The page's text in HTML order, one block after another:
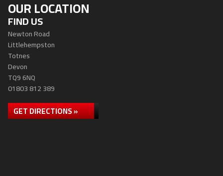
OUR LOCATION
FIND US
Newton Road
Littlehempston
Totnes
Devon
TQ9 6NQ
01803 812 389
GET DIRECTIONS »